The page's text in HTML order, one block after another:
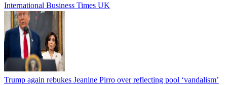
International Business Times UK
Trump again rebukes Jeanine Pirro over reflecting pool ‘vandalism’